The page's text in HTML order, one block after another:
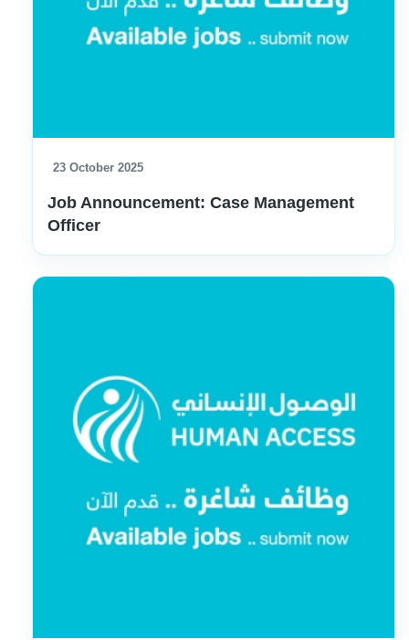
23 October 2025
Job Announcement: Case Management
Officer